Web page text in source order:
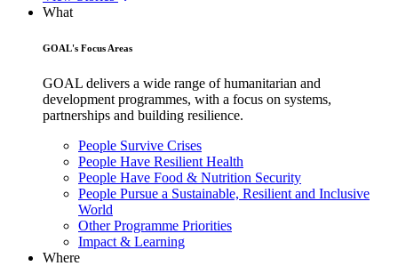
What
GOAL's Focus Areas
GOAL delivers a wide range of humanitarian and
development programmes, with a focus on systems,
partnerships and building resilience.
People Survive Crises
People Have Resilient Health
People Have Food & Nutrition Security
People Pursue a Sustainable, Resilient and Inclusive
World
Other Programme Priorities
Impact & Learning
Where